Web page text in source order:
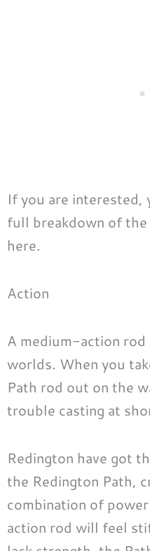
If you are interested,
full breakdown of the
here.
Action
A medium-action
worlds. When you
Path rod out on the
trouble casting at
Redington have got
the Redington Path,
combination of
action rod will feel